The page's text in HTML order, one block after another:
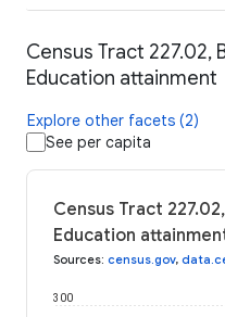
Census Tract 227.02,
Education attainment
Explore other facets (2)
See per capita
Census Tract
Education
Sources: census.gov,
300